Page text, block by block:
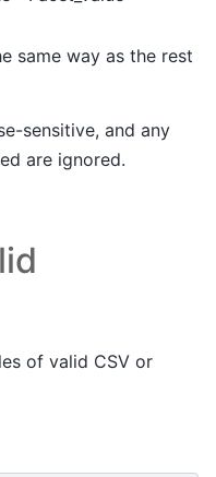
same way as the rest
sensitive, and any
are ignored.
of valid CSV or